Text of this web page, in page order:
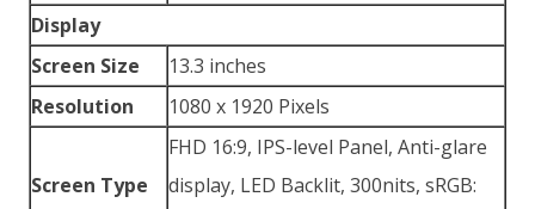
Display
Screen Size
13.3 inches
Resolution
1080 x 1920 Pixels
Screen Type
FHD 16:9, IPS-level Panel, Anti-glare
display, LED Backlit, 300nits, sRGB: